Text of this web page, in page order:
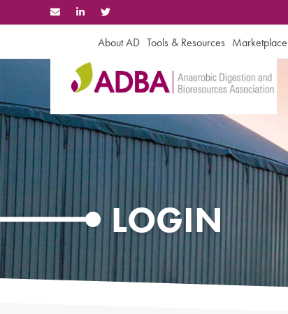
to
About AD Tools & Resources Marketplace
LOGIN